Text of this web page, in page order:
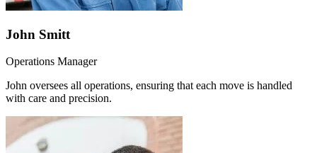
John Smitt
Operations Manager
John oversees all operations, ensuring that each move is handled
with care and precision.